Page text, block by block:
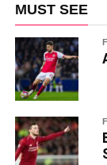
MUST SEE